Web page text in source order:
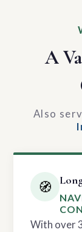
A
Also
🧭
With over